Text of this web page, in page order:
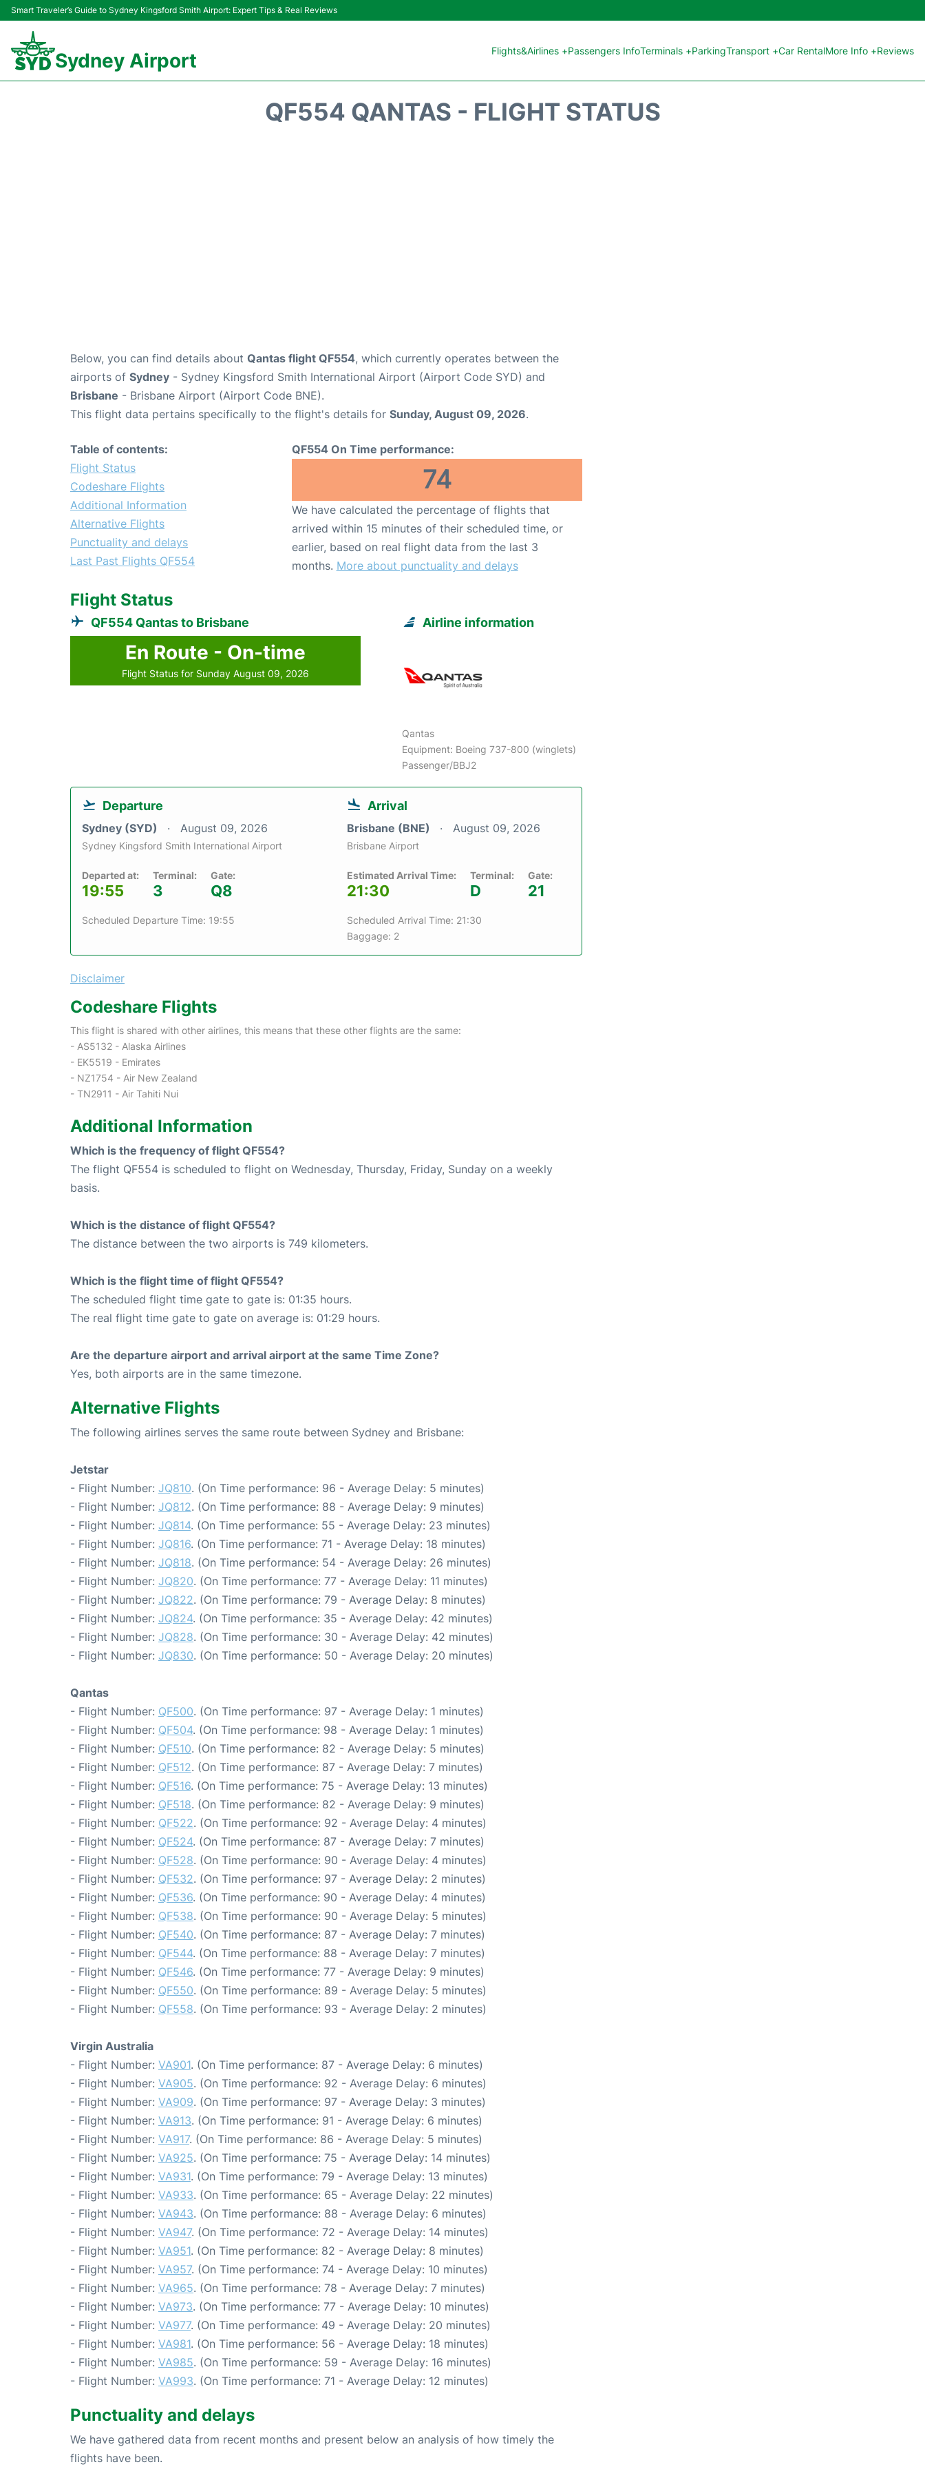
Smart Traveler’s Guide to Sydney Kingsford Smith Airport: Expert Tips & Real Reviews
Sydney Airport Flights&Airlines +Passengers InfoTerminals +ParkingTransport +Car RentalMore Info +Reviews
QF554 QANTAS - FLIGHT STATUS
Below, you can find details about Qantas flight QF554, which currently operates between the
airports of Sydney - Sydney Kingsford Smith International Airport (Airport Code SYD) and
Brisbane - Brisbane Airport (Airport Code BNE).
This flight data pertains specifically to the flight's details for Sunday, August 09, 2026.
Table of contents:
Flight Status
Codeshare Flights
Additional Information
Alternative Flights
Punctuality and delays
Last Past Flights QF554
QF554 On Time performance:
74
We have calculated the percentage of flights that
arrived within 15 minutes of their scheduled time, or
earlier, based on real flight data from the last 3
months. More about punctuality and delays
Flight Status
QF554 Qantas to Brisbane
En Route - On-time
Flight Status for Sunday August 09, 2026
Airline information
Qantas
Equipment: Boeing 737-800 (winglets)
Passenger/BBJ2
Departure
Sydney (SYD) August 09, 2026
Sydney Kingsford Smith International Airport
Departed at:
19:55
Terminal:
3
Gate:
Q8
Scheduled Departure Time: 19:55
Arrival
Brisbane (BNE) August 09, 2026
Brisbane Airport
Estimated Arrival Time:
21:30
Terminal:
D
Gate:
21
Scheduled Arrival Time: 21:30
Baggage: 2
Disclaimer
Codeshare Flights
This flight is shared with other airlines, this means that these other flights are the same:
- AS5132 - Alaska Airlines
- EK5519 - Emirates
- NZ1754 - Air New Zealand
- TN2911 - Air Tahiti Nui
Additional Information
Which is the frequency of flight QF554?
The flight QF554 is scheduled to flight on Wednesday, Thursday, Friday, Sunday on a weekly
basis.
Which is the distance of flight QF554?
The distance between the two airports is 749 kilometers.
Which is the flight time of flight QF554?
The scheduled flight time gate to gate is: 01:35 hours.
The real flight time gate to gate on average is: 01:29 hours.
Are the departure airport and arrival airport at the same Time Zone?
Yes, both airports are in the same timezone.
Alternative Flights
The following airlines serves the same route between Sydney and Brisbane:
Jetstar
- Flight Number: JQ810. (On Time performance: 96 - Average Delay: 5 minutes)
- Flight Number: JQ812. (On Time performance: 88 - Average Delay: 9 minutes)
- Flight Number: JQ814. (On Time performance: 55 - Average Delay: 23 minutes)
- Flight Number: JQ816. (On Time performance: 71 - Average Delay: 18 minutes)
- Flight Number: JQ818. (On Time performance: 54 - Average Delay: 26 minutes)
- Flight Number: JQ820. (On Time performance: 77 - Average Delay: 11 minutes)
- Flight Number: JQ822. (On Time performance: 79 - Average Delay: 8 minutes)
- Flight Number: JQ824. (On Time performance: 35 - Average Delay: 42 minutes)
- Flight Number: JQ828. (On Time performance: 30 - Average Delay: 42 minutes)
- Flight Number: JQ830. (On Time performance: 50 - Average Delay: 20 minutes)
Qantas
- Flight Number: QF500. (On Time performance: 97 - Average Delay: 1 minutes)
- Flight Number: QF504. (On Time performance: 98 - Average Delay: 1 minutes)
- Flight Number: QF510. (On Time performance: 82 - Average Delay: 5 minutes)
- Flight Number: QF512. (On Time performance: 87 - Average Delay: 7 minutes)
- Flight Number: QF516. (On Time performance: 75 - Average Delay: 13 minutes)
- Flight Number: QF518. (On Time performance: 82 - Average Delay: 9 minutes)
- Flight Number: QF522. (On Time performance: 92 - Average Delay: 4 minutes)
- Flight Number: QF524. (On Time performance: 87 - Average Delay: 7 minutes)
- Flight Number: QF528. (On Time performance: 90 - Average Delay: 4 minutes)
- Flight Number: QF532. (On Time performance: 97 - Average Delay: 2 minutes)
- Flight Number: QF536. (On Time performance: 90 - Average Delay: 4 minutes)
- Flight Number: QF538. (On Time performance: 90 - Average Delay: 5 minutes)
- Flight Number: QF540. (On Time performance: 87 - Average Delay: 7 minutes)
- Flight Number: QF544. (On Time performance: 88 - Average Delay: 7 minutes)
- Flight Number: QF546. (On Time performance: 77 - Average Delay: 9 minutes)
- Flight Number: QF550. (On Time performance: 89 - Average Delay: 5 minutes)
- Flight Number: QF558. (On Time performance: 93 - Average Delay: 2 minutes)
Virgin Australia
- Flight Number: VA901. (On Time performance: 87 - Average Delay: 6 minutes)
- Flight Number: VA905. (On Time performance: 92 - Average Delay: 6 minutes)
- Flight Number: VA909. (On Time performance: 97 - Average Delay: 3 minutes)
- Flight Number: VA913. (On Time performance: 91 - Average Delay: 6 minutes)
- Flight Number: VA917. (On Time performance: 86 - Average Delay: 5 minutes)
- Flight Number: VA925. (On Time performance: 75 - Average Delay: 14 minutes)
- Flight Number: VA931. (On Time performance: 79 - Average Delay: 13 minutes)
- Flight Number: VA933. (On Time performance: 65 - Average Delay: 22 minutes)
- Flight Number: VA943. (On Time performance: 88 - Average Delay: 6 minutes)
- Flight Number: VA947. (On Time performance: 72 - Average Delay: 14 minutes)
- Flight Number: VA951. (On Time performance: 82 - Average Delay: 8 minutes)
- Flight Number: VA957. (On Time performance: 74 - Average Delay: 10 minutes)
- Flight Number: VA965. (On Time performance: 78 - Average Delay: 7 minutes)
- Flight Number: VA973. (On Time performance: 77 - Average Delay: 10 minutes)
- Flight Number: VA977. (On Time performance: 49 - Average Delay: 20 minutes)
- Flight Number: VA981. (On Time performance: 56 - Average Delay: 18 minutes)
- Flight Number: VA985. (On Time performance: 59 - Average Delay: 16 minutes)
- Flight Number: VA993. (On Time performance: 71 - Average Delay: 12 minutes)
Punctuality and delays
We have gathered data from recent months and present below an analysis of how timely the
flights have been.